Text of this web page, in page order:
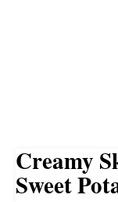
Creamy
Sweet